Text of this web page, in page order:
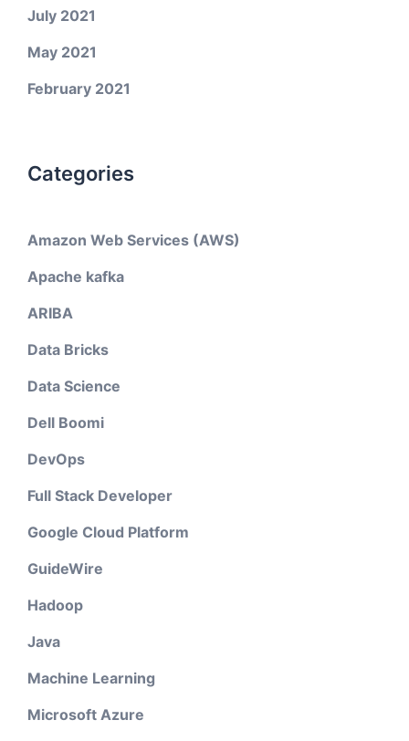
July 2021
May 2021
February 2021
Categories
Amazon Web Services (AWS)
Apache kafka
ARIBA
Data Bricks
Data Science
Dell Boomi
DevOps
Full Stack Developer
Google Cloud Platform
GuideWire
Hadoop
Java
Machine Learning
Microsoft Azure